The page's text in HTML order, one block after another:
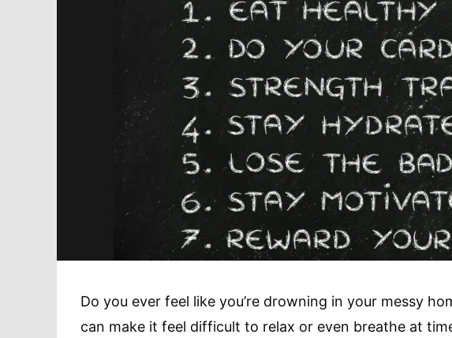
Do you ever feel like you’re drowning in your messy
can make it feel difficult to relax or even breathe at